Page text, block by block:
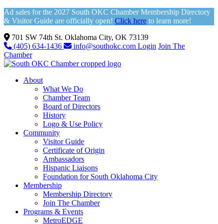
Ad sales for the 2027 South OKC Chamber Membership Directory
& Visitor Guide are officially open! Click here to learn more!
701 SW 74th St. Oklahoma City, OK 73139
(405) 634-1436
info@southokc.com Login Join The
Chamber
About
What We Do
Chamber Team
Board of Directors
History
Logo & Use Policy
Community
Visitor Guide
Certificate of Origin
Ambassadors
Hispanic Liaisons
Foundation for South Oklahoma City
Membership
Membership Directory
Join The Chamber
Programs & Events
MetroEDGE